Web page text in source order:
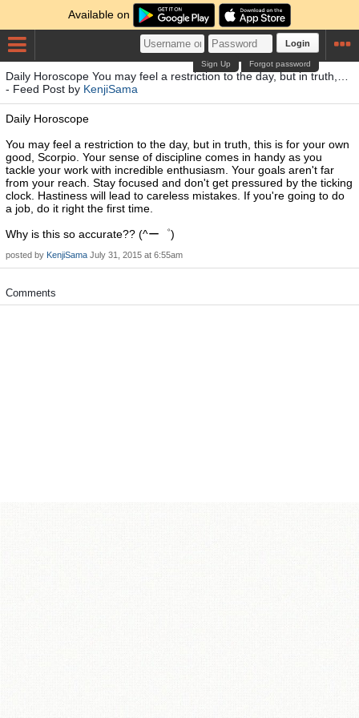
Available on
Login
Forgot password
Sign Up
Daily Horoscope You may feel a restriction to the day, but in truth,…
- Feed Post by KenjiSama
Daily Horoscope
You may feel a restriction to the day, but in truth, this is for your own
good, Scorpio. Your sense of discipline comes in handy as you
tackle your work with incredible enthusiasm. Your goals aren't far
from your reach. Stay focused and don't get pressured by the ticking
clock. Hastiness will lead to careless mistakes. If you're going to do
a job, do it right the first time.
Why is this so accurate?? (^ー゜)
posted by KenjiSama July 31, 2015 at 6:55am
Comments